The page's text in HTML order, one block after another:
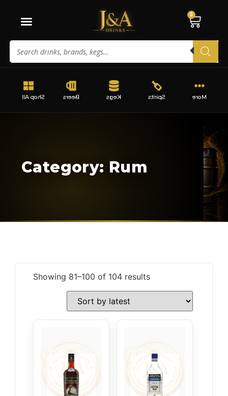
0
More
Spirits
Kegs
Beers
Shop All
Category: Rum
Showing 81–100 of 104 results